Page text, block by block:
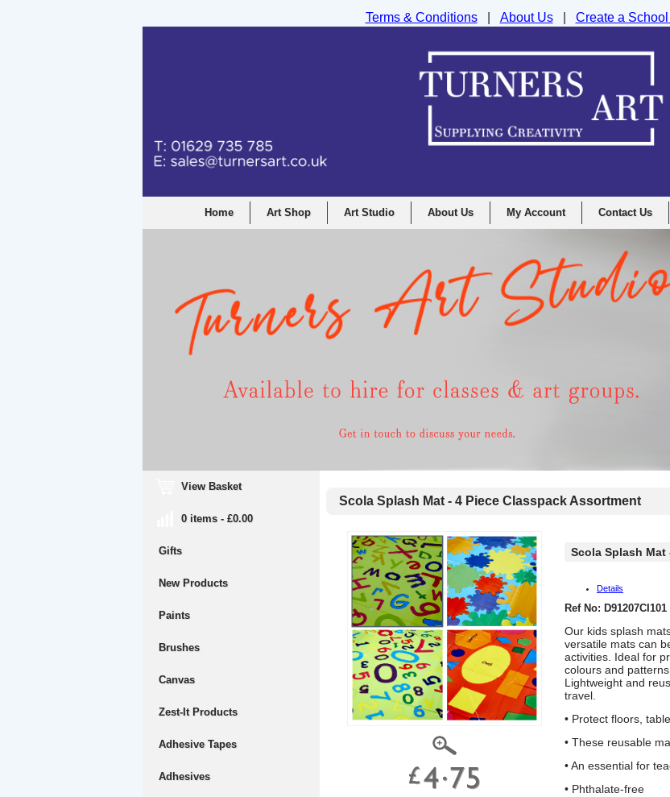
Home Art Shop Art Studio About Us My Account Contact Us
View Basket
0 items - £0.00
Gifts
New Products
Paints
Brushes
Canvas
Zest-It Products
Adhesive Tapes
Adhesives
Scola Splash Mat - 4 Piece Classpack Assortment
Scola Splash
Details
Ref No: D91207CI101
Our kids splash
versatile mats can
activities. Ideal for
colours and
Lightweight and
travel.
• Protect floors,
• These reusable
• An essential for
• Phthalate-free
Terms & Conditions| About Us| Create a